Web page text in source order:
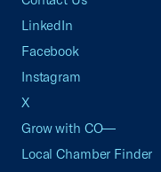
LinkedIn
Facebook
Instagram
X
Grow with CO—
Local Chamber Finder